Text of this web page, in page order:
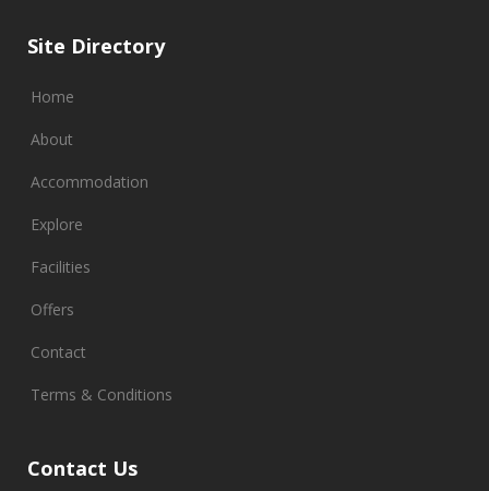
Site Directory
Home
About
Accommodation
Explore
Facilities
Offers
Contact
Terms & Conditions
Contact Us